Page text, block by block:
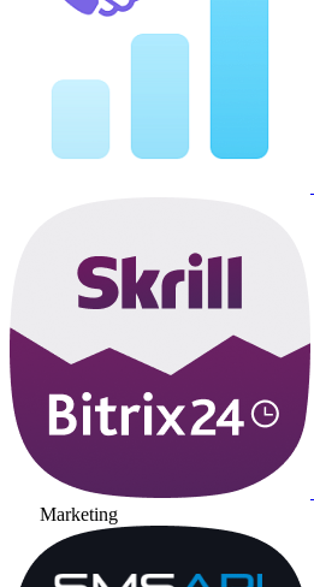
Marketing